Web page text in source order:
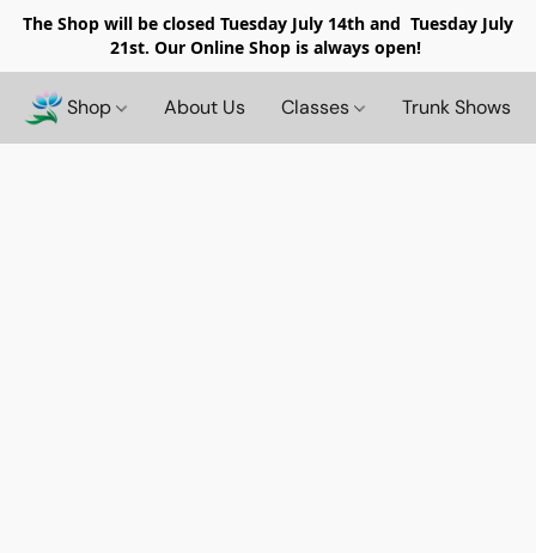
The Shop will be closed Tuesday July 14th and Tuesday July
21st. Our Online Shop is always open!
Shop About Us Classes Trunk Shows